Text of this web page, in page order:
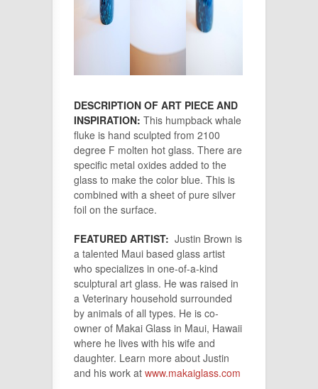
DESCRIPTION OF ART PIECE AND
INSPIRATION: This humpback whale
fluke is hand sculpted from 2100
degree F molten hot glass. There are
specific metal oxides added to the
glass to make the color blue. This is
combined with a sheet of pure silver
foil on the surface.
FEATURED ARTIST: Justin Brown is
a talented Maui based glass artist
who specializes in one-of-a-kind
sculptural art glass. He was raised in
a Veterinary household surrounded
by animals of all types. He is co-
owner of Makai Glass in Maui, Hawaii
where he lives with his wife and
daughter. Learn more about Justin
and his work at www.makaiglass.com